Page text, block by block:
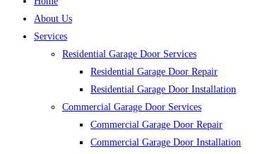
About Us
Services
Residential Garage Door Services
Residential Garage Door Repair
Residential Garage Door Installation
Commercial Garage Door Services
Commercial Garage Door Repair
Commercial Garage Door Installation